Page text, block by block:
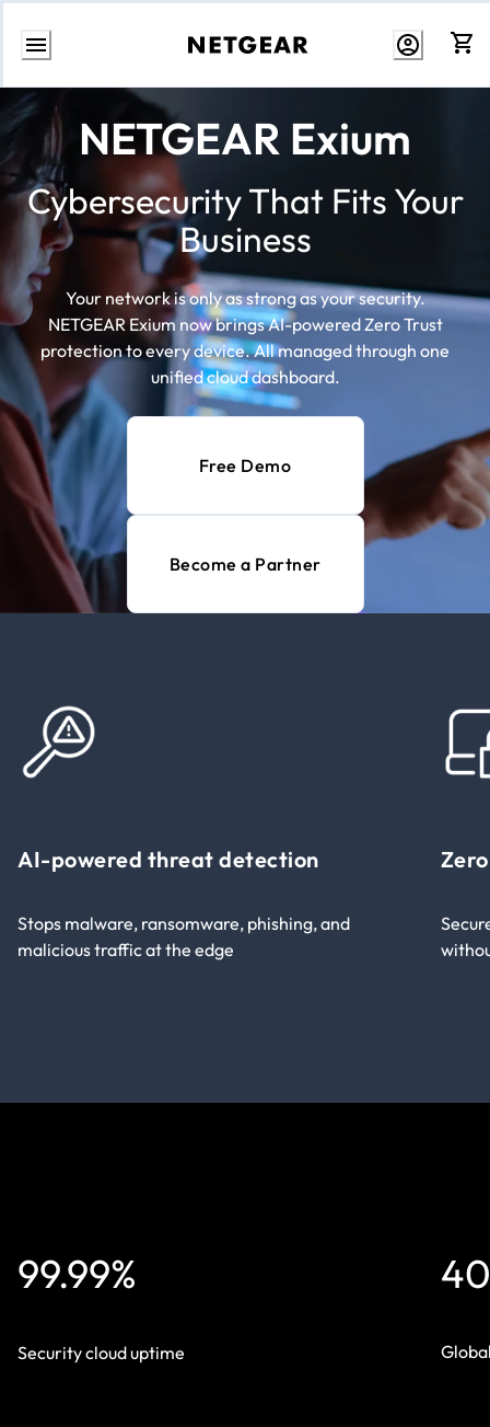
Skip
content
NETGEAR Exium
Cybersecurity That Fits Your
Business
Your network is only as strong as your security.
NETGEAR Exium now brings AI-powered Zero Trust
protection to every device. All managed through one
unified cloud dashboard.
Free Demo
Become a Partner
AI-powered threat detection​
Stops malware, ransomware, phishing, and
malicious traffic at the edge​
99.99%
Security cloud uptime